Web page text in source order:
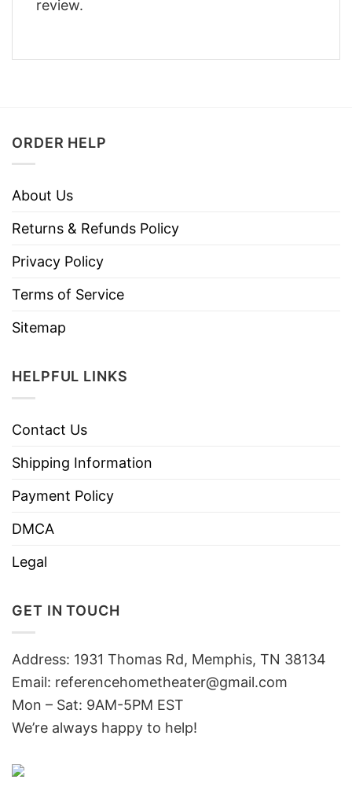
review.
ORDER HELP
About Us
Returns & Refunds Policy
Privacy Policy
Terms of Service
Sitemap
HELPFUL LINKS
Contact Us
Shipping Information
Payment Policy
DMCA
Legal
GET IN TOUCH
Address: 1931 Thomas Rd, Memphis, TN 38134
Email: referencehometheater@gmail.com
Mon – Sat: 9AM-5PM EST
We’re always happy to help!